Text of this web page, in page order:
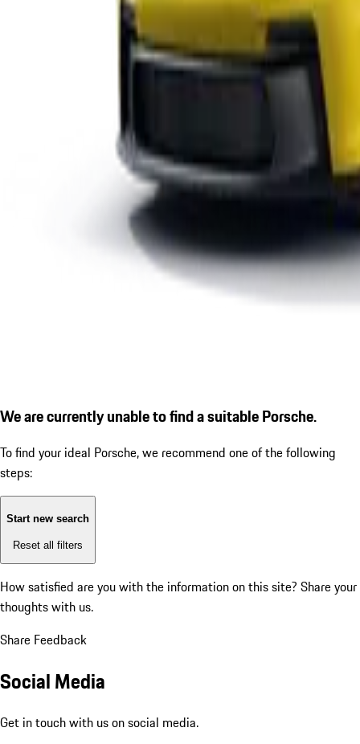
We are currently unable to find a suitable Porsche.
To find your ideal Porsche, we recommend one of the following
steps:
Start new search
Reset all filters
How satisfied are you with the information on this site? Share your
thoughts with us.
Share Feedback
Social Media
Get in touch with us on social media.